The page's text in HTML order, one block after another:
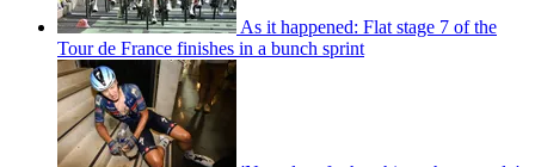
As it happened: Flat stage 7 of the
Tour de France finishes in a bunch sprint